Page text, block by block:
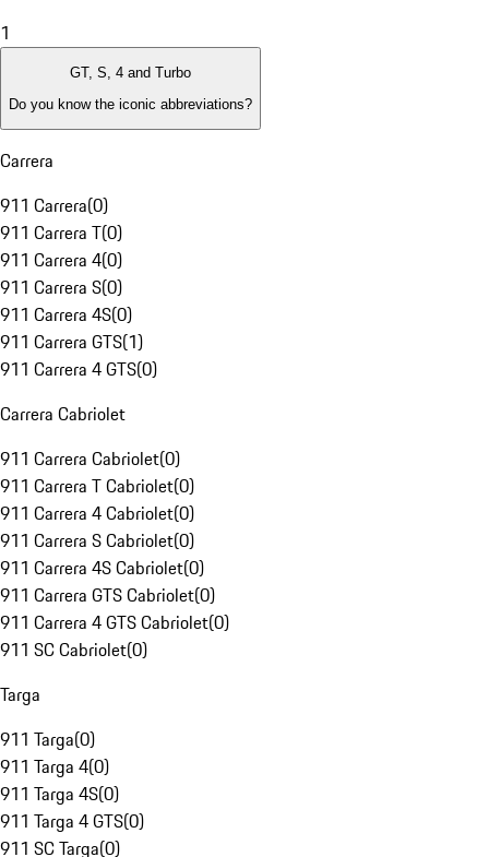
1
GT, S, 4 and Turbo
Do you know the iconic abbreviations?
Carrera
911 Carrera(0)
911 Carrera T(0)
911 Carrera 4(0)
911 Carrera S(0)
911 Carrera 4S(0)
911 Carrera GTS(1)
911 Carrera 4 GTS(0)
Carrera Cabriolet
911 Carrera Cabriolet(0)
911 Carrera T Cabriolet(0)
911 Carrera 4 Cabriolet(0)
911 Carrera S Cabriolet(0)
911 Carrera 4S Cabriolet(0)
911 Carrera GTS Cabriolet(0)
911 Carrera 4 GTS Cabriolet(0)
911 SC Cabriolet(0)
Targa
911 Targa(0)
911 Targa 4(0)
911 Targa 4S(0)
911 Targa 4 GTS(0)
911 SC Targa(0)